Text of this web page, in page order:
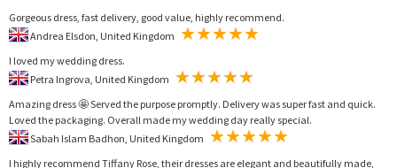
Gorgeous dress, fast delivery, good value, highly recommend.
I loved my wedding dress.
Amazing dress 🤩 Served the purpose promptly. Delivery was super fast and quick.
Loved the packaging. Overall made my wedding day really special.
I highly recommend Tiffany Rose, their dresses are elegant and beautifully made,